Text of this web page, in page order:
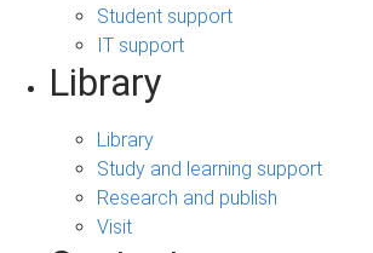
Student support
IT support
Library
Library
Study and learning support
Research and publish
Visit